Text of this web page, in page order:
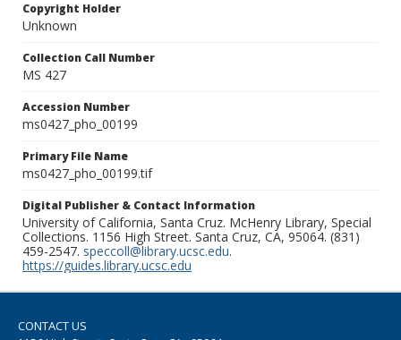
Copyright Holder
Unknown
Collection Call Number
MS 427
Accession Number
ms0427_pho_00199
Primary File Name
ms0427_pho_00199.tif
Digital Publisher & Contact Information
University of California, Santa Cruz. McHenry Library, Special
Collections. 1156 High Street. Santa Cruz, CA, 95064. (831)
459-2547. speccoll@library.ucsc.edu.
https://guides.library.ucsc.edu
CONTACT US